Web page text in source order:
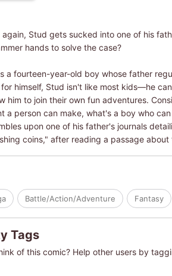
again, Stud gets sucked into one of his
hands to solve the case?
a fourteen-year-old boy whose father
himself, Stud isn't like most kids―he
him to join their own fun adventures.
a person can make, what's a boy who
upon one of his father's journals
coins," after reading a passage
Battle/Action/Adventure Fantasy
Tags
of this comic? Help other users by